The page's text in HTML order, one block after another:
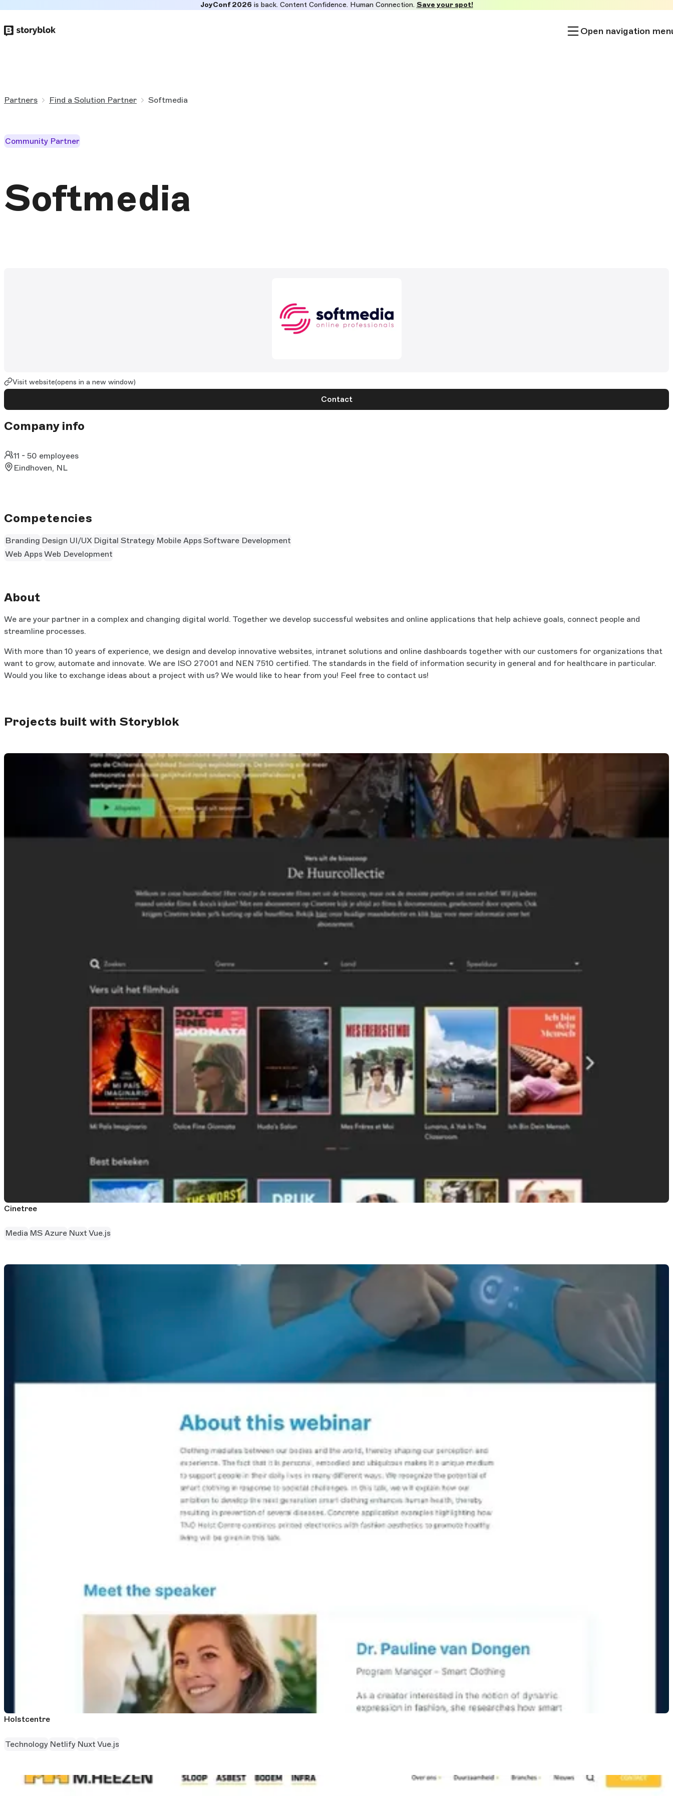
to
JoyConf 2026is back. Content Confidence. Human Connection. Save your spot!
Open navigation
Partners Find a Solution Partner Softmedia
Visit website(opens in a new window)
Contact
Company info
11 - 50 employees
Eindhoven, NL
Community Partner
Softmedia
Competencies
Branding Design UI/UX Digital Strategy Mobile Apps Software Development
Web Apps Web Development
About
We are your partner in a complex and changing digital world. Together we develop successful websites and online applications that help achieve goals, connect people and
streamline processes.
With more than 10 years of experience, we design and develop innovative websites, intranet solutions and online dashboards together with our customers for organizations that
want to grow, automate and innovate. We are ISO 27001 and NEN 7510 certified. The standards in the field of information security in general and for healthcare in particular.
Would you like to exchange ideas about a project with us? We would like to hear from you! Feel free to contact us!
Projects built with Storyblok
Cinetree
Media MS Azure Nuxt Vue.js
Holstcentre
Technology Netlify Nuxt Vue.js